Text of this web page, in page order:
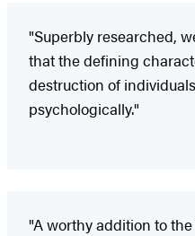
"Superbly researched,
that the defining
destruction of
psychologically."
"A worthy addition to